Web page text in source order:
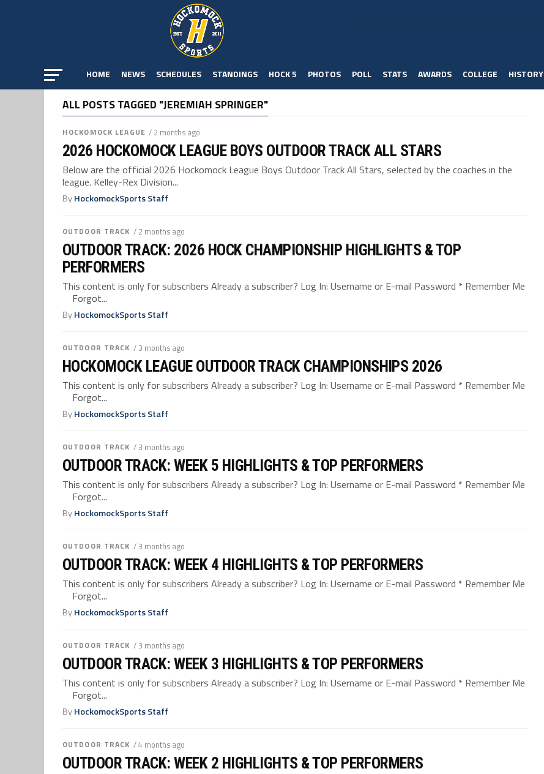
HOME NEWS SCHEDULES STANDINGS HOCK 5 PHOTOS POLL STATS AWARDS COLLEGE HISTORY
ALL POSTS TAGGED "JEREMIAH SPRINGER"
HOCKOMOCK LEAGUE / 2 months ago
2026 HOCKOMOCK LEAGUE BOYS OUTDOOR TRACK ALL STARS
Below are the official 2026 Hockomock League Boys Outdoor Track All Stars, selected by the coaches in the
league. Kelley-Rex Division...
ByHockomockSports Staff
OUTDOOR TRACK / 2 months ago
OUTDOOR TRACK: 2026 HOCK CHAMPIONSHIP HIGHLIGHTS & TOP
PERFORMERS
This content is only for subscribers Already a subscriber? Log In: Username or E-mail Password * Remember Me
Forgot...
ByHockomockSports Staff
OUTDOOR TRACK / 3 months ago
HOCKOMOCK LEAGUE OUTDOOR TRACK CHAMPIONSHIPS 2026
This content is only for subscribers Already a subscriber? Log In: Username or E-mail Password * Remember Me
Forgot...
ByHockomockSports Staff
OUTDOOR TRACK / 3 months ago
OUTDOOR TRACK: WEEK 5 HIGHLIGHTS & TOP PERFORMERS
This content is only for subscribers Already a subscriber? Log In: Username or E-mail Password * Remember Me
Forgot...
ByHockomockSports Staff
OUTDOOR TRACK / 3 months ago
OUTDOOR TRACK: WEEK 4 HIGHLIGHTS & TOP PERFORMERS
This content is only for subscribers Already a subscriber? Log In: Username or E-mail Password * Remember Me
Forgot...
ByHockomockSports Staff
OUTDOOR TRACK / 3 months ago
OUTDOOR TRACK: WEEK 3 HIGHLIGHTS & TOP PERFORMERS
This content is only for subscribers Already a subscriber? Log In: Username or E-mail Password * Remember Me
Forgot...
ByHockomockSports Staff
OUTDOOR TRACK / 4 months ago
OUTDOOR TRACK: WEEK 2 HIGHLIGHTS & TOP PERFORMERS